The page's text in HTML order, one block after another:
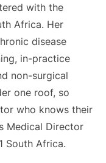
with the
Africa. Her
disease
in-practice
non-surgical
one roof, so
who knows their
Medical Director
South Africa.